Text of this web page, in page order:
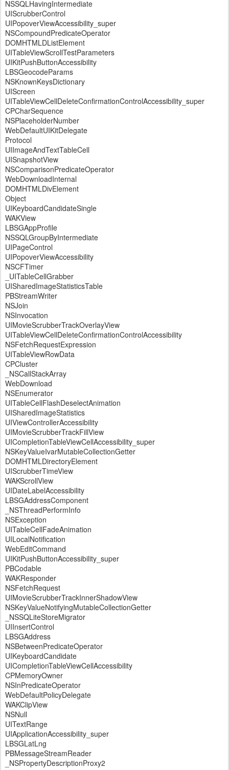
NSSQLHavingIntermediate
UIScrubberControl
UIPopoverViewAccessibility_super
NSCompoundPredicateOperator
DOMHTMLDListElement
UITableViewScrollTestParameters
UIKitPushButtonAccessibility
LBSGeocodeParams
NSKnownKeysDictionary
UIScreen
UITableViewCellDeleteConfirmationControlAccessibility_super
CPCharSequence
NSPlaceholderNumber
WebDefaultUIKitDelegate
Protocol
UIImageAndTextTableCell
UISnapshotView
NSComparisonPredicateOperator
WebDownloadInternal
DOMHTMLDivElement
Object
UIKeyboardCandidateSingle
WAKView
LBSGAppProfile
NSSQLGroupByIntermediate
UIPageControl
UIPopoverViewAccessibility
NSCFTimer
_UITableCellGrabber
UISharedImageStatisticsTable
PBStreamWriter
NSJoin
NSInvocation
UIMovieScrubberTrackOverlayView
UITableViewCellDeleteConfirmationControlAccessibility
NSFetchRequestExpression
UITableViewRowData
CPCluster
_NSCallStackArray
WebDownload
NSEnumerator
UITableCellFlashDeselectAnimation
UISharedImageStatistics
UIViewControllerAccessibility
UIMovieScrubberTrackFillView
UICompletionTableViewCellAccessibility_super
NSKeyValueIvarMutableCollectionGetter
DOMHTMLDirectoryElement
UIScrubberTimeView
WAKScrollView
UIDateLabelAccessibility
LBSGAddressComponent
_NSThreadPerformInfo
NSException
UITableCellFadeAnimation
UILocalNotification
WebEditCommand
UIKitPushButtonAccessibility_super
PBCodable
WAKResponder
NSFetchRequest
UIMovieScrubberTrackInnerShadowView
NSKeyValueNotifyingMutableCollectionGetter
_NSSQLiteStoreMigrator
UIInsertControl
LBSGAddress
NSBetweenPredicateOperator
UIKeyboardCandidate
UICompletionTableViewCellAccessibility
CPMemoryOwner
NSInPredicateOperator
WebDefaultPolicyDelegate
WAKClipView
NSNull
UITextRange
UIApplicationAccessibility_super
LBSGLatLng
PBMessageStreamReader
_NSPropertyDescriptionProxy2